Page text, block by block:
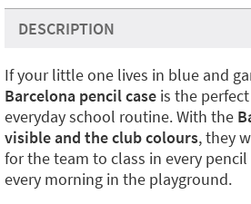
DESCRIPTION
If your little one lives in blue and
Barcelona pencil case is the
everyday school routine. With the
visible and the club colours, they
for the team to class in every
every morning in the playground.